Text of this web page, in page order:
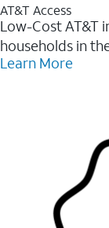
AT&T Access
Low-Cost AT&T
households in
Learn More